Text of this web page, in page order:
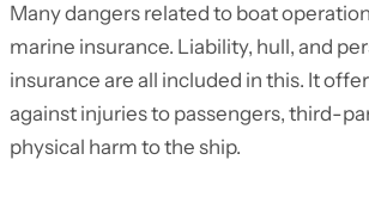
Many dangers related to boat
marine insurance. Liability, hull, and
insurance are all included in this. It
against injuries to passengers, third-
physical harm to the ship.